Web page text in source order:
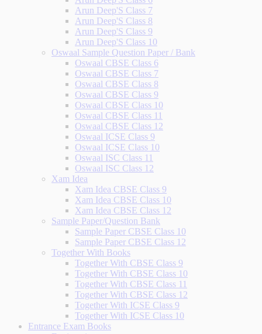
Arun Deep'S Class 7
Arun Deep'S Class 8
Arun Deep'S Class 9
Arun Deep'S Class 10
Oswaal Sample Question Paper / Bank
Oswaal CBSE Class 6
Oswaal CBSE Class 7
Oswaal CBSE Class 8
Oswaal CBSE Class 9
Oswaal CBSE Class 10
Oswaal CBSE Class 11
Oswaal CBSE Class 12
Oswaal ICSE Class 9
Oswaal ICSE Class 10
Oswaal ISC Class 11
Oswaal ISC Class 12
Xam Idea
Xam Idea CBSE Class 9
Xam Idea CBSE Class 10
Xam Idea CBSE Class 12
Sample Paper/Question Bank
Sample Paper CBSE Class 10
Sample Paper CBSE Class 12
Together With Books
Together With CBSE Class 9
Together With CBSE Class 10
Together With CBSE Class 11
Together With CBSE Class 12
Together With ICSE Class 9
Together With ICSE Class 10
Entrance Exam Books